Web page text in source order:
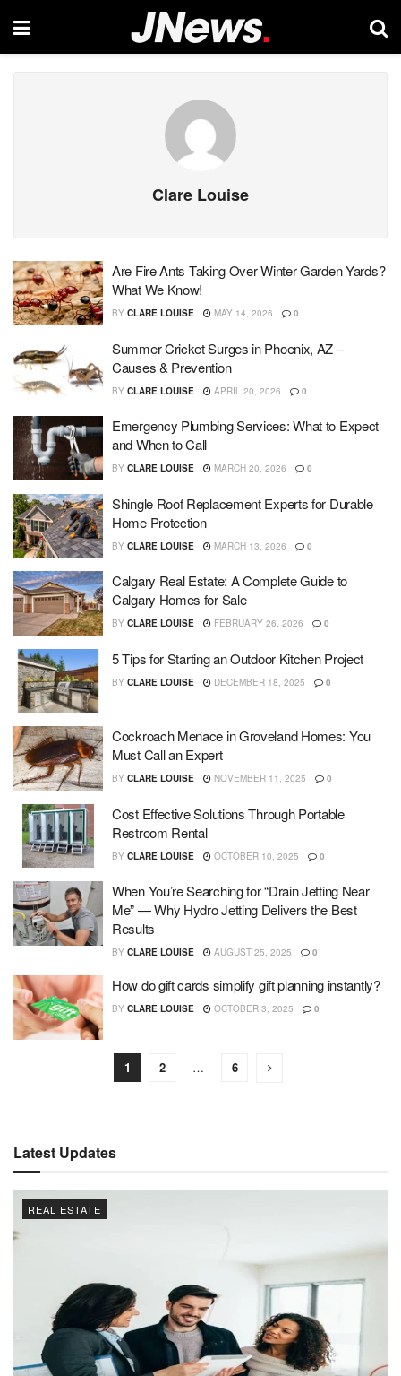
Clare Louise
Are Fire Ants Taking Over Winter Garden Yards?
What We Know!
BY CLARE LOUISE MAY 14, 2026 0
Summer Cricket Surges in Phoenix, AZ –
Causes & Prevention
BY CLARE LOUISE APRIL 20, 2026 0
Emergency Plumbing Services: What to Expect
and When to Call
BY CLARE LOUISE MARCH 20, 2026 0
Shingle Roof Replacement Experts for Durable
Home Protection
BY CLARE LOUISE MARCH 13, 2026 0
Calgary Real Estate: A Complete Guide to
Calgary Homes for Sale
BY CLARE LOUISE FEBRUARY 26, 2026 0
5 Tips for Starting an Outdoor Kitchen Project
BY CLARE LOUISE DECEMBER 18, 2025 0
Cockroach Menace in Groveland Homes: You
Must Call an Expert
BY CLARE LOUISE NOVEMBER 11, 2025 0
Cost Effective Solutions Through Portable
Restroom Rental
BY CLARE LOUISE OCTOBER 10, 2025 0
When You’re Searching for “Drain Jetting Near
Me” — Why Hydro Jetting Delivers the Best
Results
BY CLARE LOUISE AUGUST 25, 2025 0
How do gift cards simplify gift planning instantly?
BY CLARE LOUISE OCTOBER 3, 2025 0
1 2 … 6
Latest Updates
REAL ESTATE